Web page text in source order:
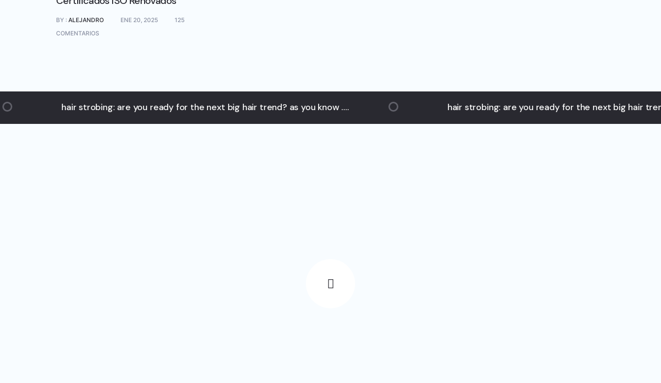
BY : ALEJANDRO ENE 20, 2025
125
COMENTARIOS
hair strobing: are you ready for the next big hair trend? as you know .... hair strobing: are you ready for the next big hair trend? as